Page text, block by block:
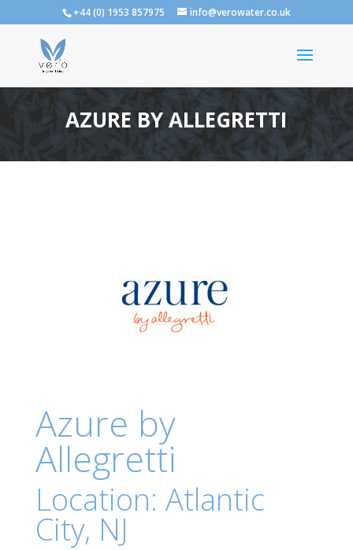
+44 (0) 1953 857975 info@verowater.co.uk
AZURE BY ALLEGRETTI
Azure by
Allegretti
Location: Atlantic
City, NJ